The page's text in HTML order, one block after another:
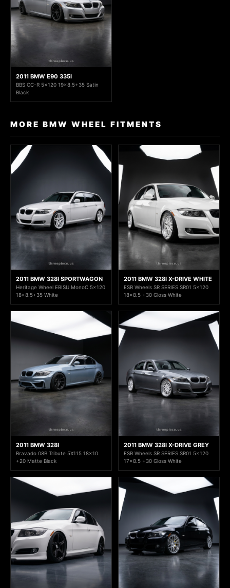
2011 BMW E90 335I
BBS CC-R 5x120 19x8.5+35 Satin
Black
MORE BMW WHEEL FITMENTS
2011 BMW 328I SPORTWAGON
Heritage Wheel EBISU MonoC 5x120
18x8.5+35 White
2011 BMW 328I X-DRIVE WHITE
ESR Wheels SR SERIES SR01 5x120
18x8.5 +30 Gloss White
2011 BMW 328I
Bravado 08B Tribute 5X115 18x10
+20 Matte Black
2011 BMW 328I X-DRIVE GREY
ESR Wheels SR SERIES SR01 5x120
17x8.5 +30 Gloss White